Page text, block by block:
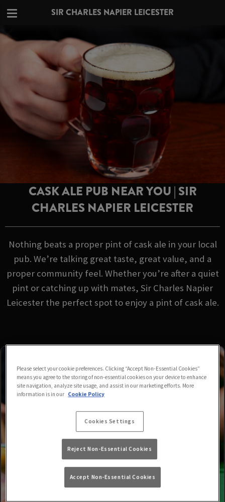
SIR CHARLES NAPIER LEICESTER
CASK ALE PUB NEAR YOU | SIR
CHARLES NAPIER LEICESTER
Nothing beats a proper pint of cask ale in your local
pub. We’re talking great taste, great value, and a
proper community feel. Whether you’re after a quiet
pint or catching up with mates, Sir Charles Napier
Leicester the perfect spot to enjoy a pint of cask ale.
Please select your cookie preferences. Clicking “Accept Non-Essential Cookies”
means you agree to the storing of non-essential cookies on your device to enhance
site navigation, analyze site usage, and assist in our marketing efforts. More
information is in our Cookie Policy
Cookies Settings
Reject Non-Essential Cookies
Accept Non-Essential Cookies